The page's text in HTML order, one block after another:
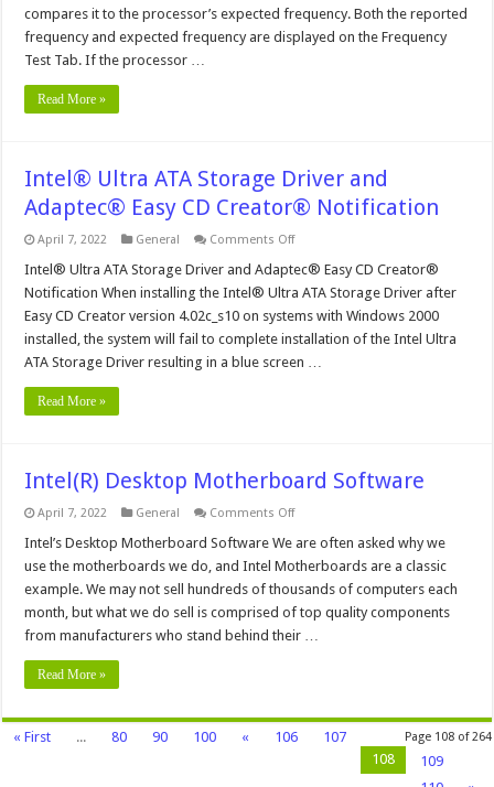
compares it to the processor’s expected frequency. Both the reported
frequency and expected frequency are displayed on the Frequency
Test Tab. If the processor …
Read More »
Intel® Ultra ATA Storage Driver and
Adaptec® Easy CD Creator® Notification
April 7, 2022 General Comments Offon
Ultra
Storage
Driver
and
Adaptec®
CD
Intel® Ultra ATA Storage Driver and Adaptec® Easy CD Creator®
Notification When installing the Intel® Ultra ATA Storage Driver after
Easy CD Creator version 4.02c_s10 on systems with Windows 2000
installed, the system will fail to complete installation of the Intel Ultra
ATA Storage Driver resulting in a blue screen …
Read More »
Intel(R) Desktop Motherboard Software
April 7, 2022 General Comments Offon
Desktop
Software
Intel’s Desktop Motherboard Software We are often asked why we
use the motherboards we do, and Intel Motherboards are a classic
example. We may not sell hundreds of thousands of computers each
month, but what we do sell is comprised of top quality components
from manufacturers who stand behind their …
Read More »
Page 108 of 264
« First ... 80 90 100 « 106
107
108
109